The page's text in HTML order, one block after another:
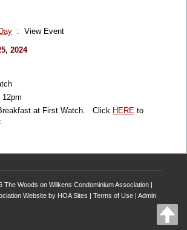
: View Event
2024
12pm
at First Watch. Click HERE to
The Woods on Wilkens Condominium Association|
Website by HOA Sites | Terms of Use | Admin